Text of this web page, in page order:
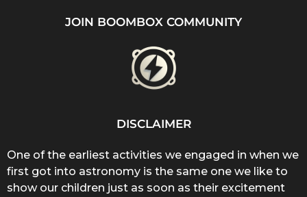
JOIN BOOMBOX COMMUNITY
DISCLAIMER
One of the earliest activities we engaged in when we
first got into astronomy is the same one we like to
show our children just as soon as their excitement